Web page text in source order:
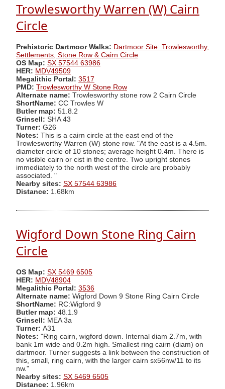
Trowlesworthy Warren (W) Cairn
Circle
Prehistoric Dartmoor Walks: Dartmoor Site: Trowlesworthy,
Settlements, Stone Row & Cairn Circle
OS Map: SX 57544 63986
HER: MDV49509
Megalithic Portal: 3517
PMD: Trowlesworthy W Stone Row
Alternate name: Trowlesworthy stone row 2 Cairn Circle
ShortName: CC Trowles W
Butler map: 51.8.2
Grinsell: SHA 43
Turner: G26
Notes: This is a cairn circle at the east end of the
Trowlesworthy Warren (W) stone row. "At the east is a 4.5m.
diameter circle of 10 stones; average height 0.4m. There is
no visible cairn or cist in the centre. Two upright stones
immediately to the north west of the circle are probably
associated. "
Nearby sites: SX 57544 63986
Distance: 1.68km
Wigford Down Stone Ring Cairn
Circle
OS Map: SX 5469 6505
HER: MDV48904
Megalithic Portal: 3536
Alternate name: Wigford Down 9 Stone Ring Cairn Circle
ShortName: RC:Wigford 9
Butler map: 48.1.9
Grinsell: MEA 3a
Turner: A31
Notes: "Ring cairn, wigford down. Internal diam 2.7m, with
bank 1m wide and 0.2m high. Smallest ring cairn (diam) on
dartmoor. Turner suggests a link between the construction of
this, small, ring cairn, with the larger cairn sx56nw/11 to its
nw."
Nearby sites: SX 5469 6505
Distance: 1.96km